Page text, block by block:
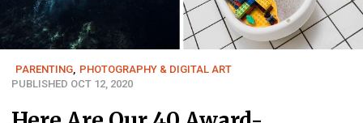
PARENTING PHOTOGRAPHY & DIGITAL ART
PUBLISHED OCT 12, 2020